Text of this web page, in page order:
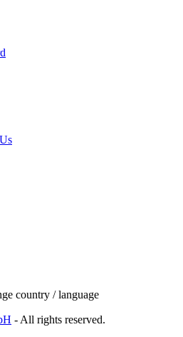
country / language
- All rights reserved.